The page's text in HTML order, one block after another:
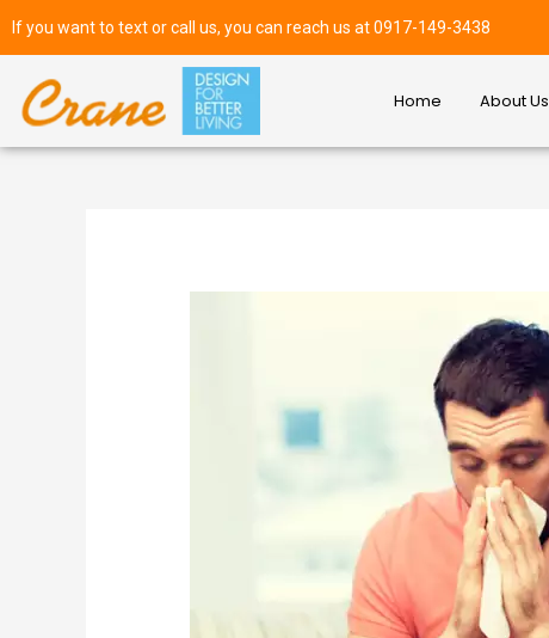
If you want to text or call us, you can reach us at 0917-149-3438
Home About Us